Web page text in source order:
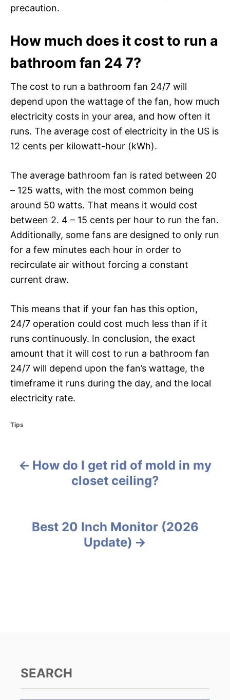
precaution.
How much does it cost to run a
bathroom fan 24 7?
The cost to run a bathroom fan 24/7 will
depend upon the wattage of the fan, how much
electricity costs in your area, and how often it
runs. The average cost of electricity in the US is
12 cents per kilowatt-hour (kWh).
The average bathroom fan is rated between 20
– 125 watts, with the most common being
around 50 watts. That means it would cost
between 2. 4 – 15 cents per hour to run the fan.
Additionally, some fans are designed to only run
for a few minutes each hour in order to
recirculate air without forcing a constant
current draw.
This means that if your fan has this option,
24/7 operation could cost much less than if it
runs continuously. In conclusion, the exact
amount that it will cost to run a bathroom fan
24/7 will depend upon the fan’s wattage, the
timeframe it runs during the day, and the local
electricity rate.
C
Tips
How do I get rid of mold in my
closet ceiling?
Best 20 Inch Monitor (2026
Update)
SEARCH